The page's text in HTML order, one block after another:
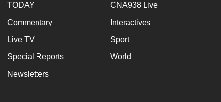
TODAY CNA938 Live
Commentary Interactives
Live TV Sport
Special Reports World
Newsletters